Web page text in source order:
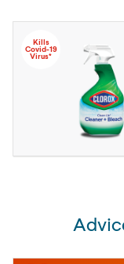
Kills
Covid-19
Virus*